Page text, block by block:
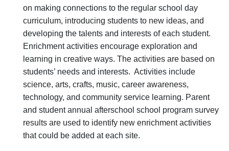
on making connections to the regular school day
curriculum, introducing students to new ideas, and
developing the talents and interests of each student.
Enrichment activities encourage exploration and
learning in creative ways. The activities are based on
students’ needs and interests. Activities include
science, arts, crafts, music, career awareness,
technology, and community service learning. Parent
and student annual afterschool school program survey
results are used to identify new enrichment activities
that could be added at each site.